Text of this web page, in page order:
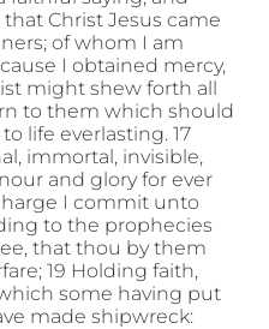
Christ Jesus came
of whom I am
I obtained mercy,
might shew forth all
to them which should
life everlasting. 17
immortal, invisible,
and glory for ever
I commit unto
to the prophecies
that thou by them
19 Holding faith,
some having put
made shipwreck: